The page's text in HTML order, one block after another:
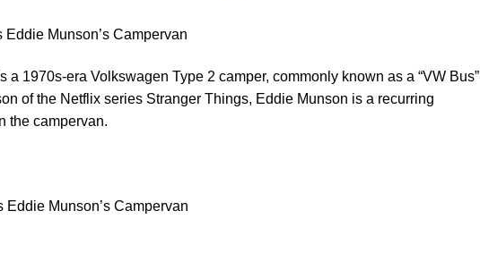
Munson’s Campervan
a 1970s-era Volkswagen Type 2 camper, commonly known as a “VW Bus”
of the Netflix series Stranger Things, Eddie Munson is a recurring
the campervan.
Munson’s Campervan